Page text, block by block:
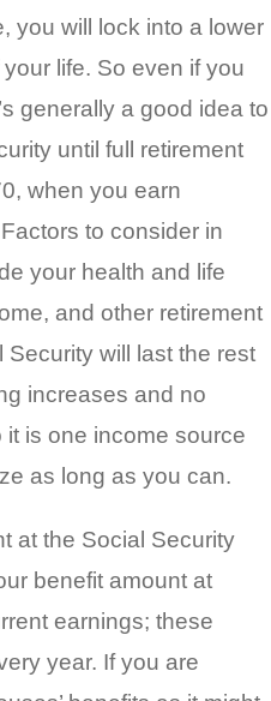
you will lock into a lower
life. So even if you
generally a good idea to
until full retirement
when you earn
to consider in
your health and life
and other retirement
will last the rest
increases and no
is one income source
as long as you can.
at the Social Security
benefit amount at
earnings; these
year. If you are